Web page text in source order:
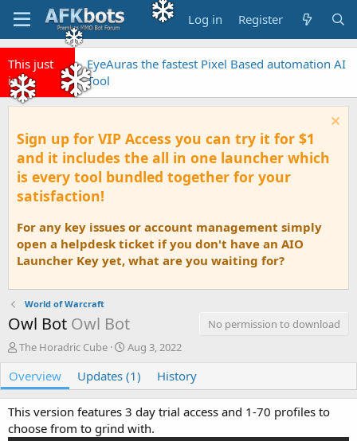
Log in Register
This just
in!
EyeAuras the fastest Pixel Based automation AI
Tool
Sign up for VIP Access you can try it for $1
and it includes the all in one launcher which
is every tool bundled together for your
satisfaction!
For any key issues or account management simply
open a helpdesk ticket if you don't have an AIO
Launcher Key yet, what are you waiting for?
World of Warcraft
Owl Bot Owl Bot
No permission to download
A
t
h
r
The Horadric Cube
C
e
a
i
o
Aug 3, 2022
Overview Updates (1) History
This version features 3 day trial access and 1-70 profiles to
choose from to grind with.